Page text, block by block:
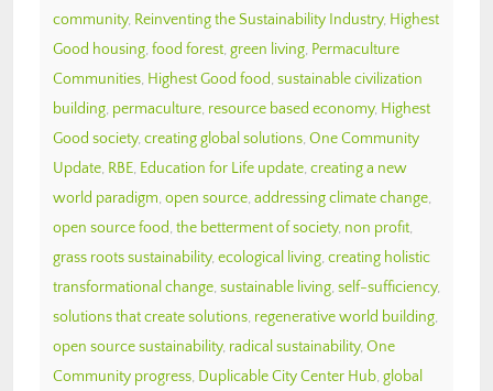
community, Reinventing the Sustainability Industry, Highest
Good housing, food forest, green living, Permaculture
Communities, Highest Good food, sustainable civilization
building, permaculture, resource based economy, Highest
Good society, creating global solutions, One Community
Update, RBE, Education for Life update, creating a new
world paradigm, open source, addressing climate change,
open source food, the betterment of society, non profit,
grass roots sustainability, ecological living, creating holistic
transformational change, sustainable living, self-sufficiency,
solutions that create solutions, regenerative world building,
open source sustainability, radical sustainability, One
Community progress, Duplicable City Center Hub, global